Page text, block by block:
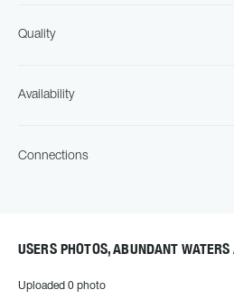
Quality
Availability
Connections
USERS PHOTOS, ABUNDANT
Uploaded 0 photo